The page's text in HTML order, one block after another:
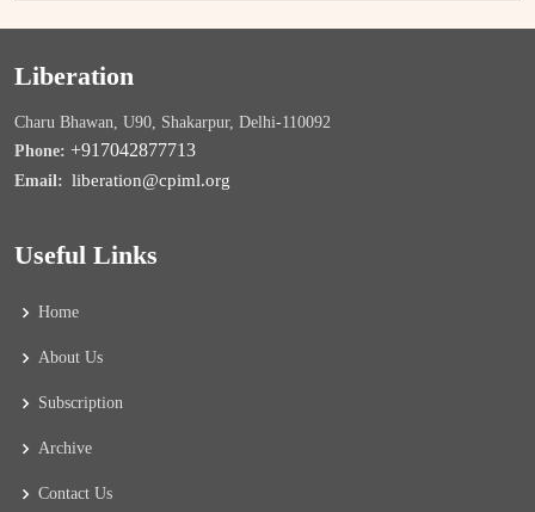
Liberation
Charu Bhawan, U90, Shakarpur, Delhi-110092
Phone: +917042877713
Email: liberation@cpiml.org
Useful Links
Home
About Us
Subscription
Archive
Contact Us